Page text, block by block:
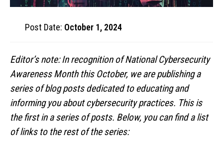
Post Date: October 1, 2024
Editor’s note: In recognition of National Cybersecurity
Awareness Month this October, we are publishing a
series of blog posts dedicated to educating and
informing you about cybersecurity practices. This is
the first in a series of posts. Below, you can find a list
of links to the rest of the series: